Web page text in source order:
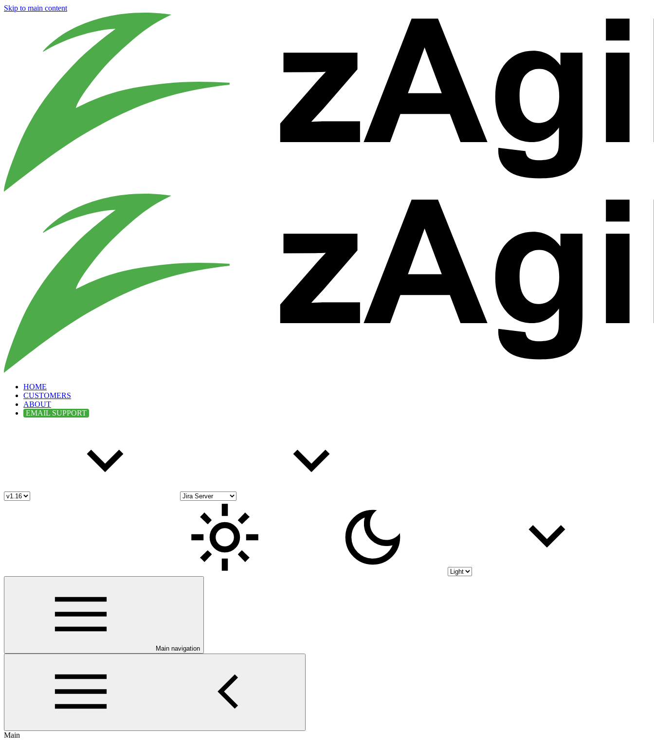
Skip to main content
HOME
CUSTOMERS
ABOUT
EMAIL SUPPORT
Main navigation
Main